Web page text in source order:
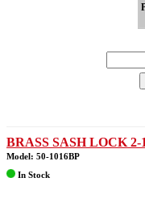
BRASS SASH LOCK 2-
Model: 50-1016BP
In Stock